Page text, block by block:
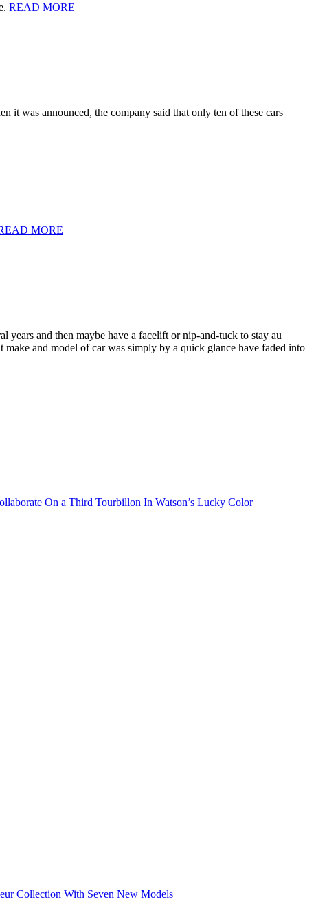
READ MORE
it was announced, the company said that only ten of these cars
MORE
years and then maybe have a facelift or nip-and-tuck to stay au
and model of car was simply by a quick glance have faded into